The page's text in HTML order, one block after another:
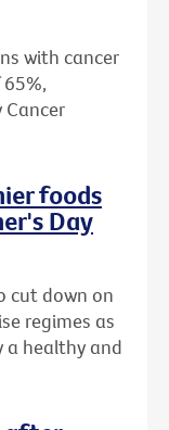
with cancer
foods
Day
cut down on
regimes as
a healthy and